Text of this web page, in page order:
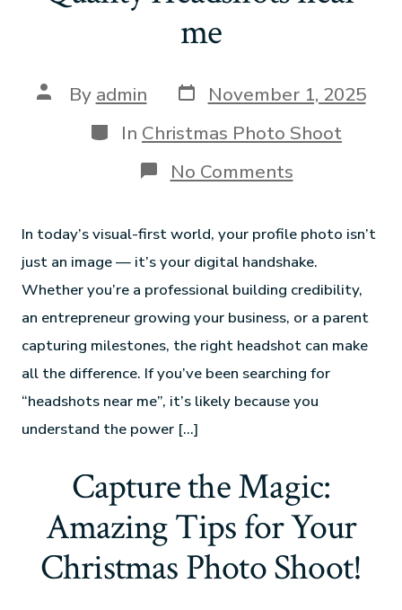
me
By admin
November 1, 2025
In Christmas Photo Shoot
No Comments
In today’s visual-first world, your profile photo isn’t
just an image — it’s your digital handshake.
Whether you’re a professional building credibility,
an entrepreneur growing your business, or a parent
capturing milestones, the right headshot can make
all the difference. If you’ve been searching for
“headshots near me”, it’s likely because you
understand the power […]
Capture the Magic:
Amazing Tips for Your
Christmas Photo Shoot!